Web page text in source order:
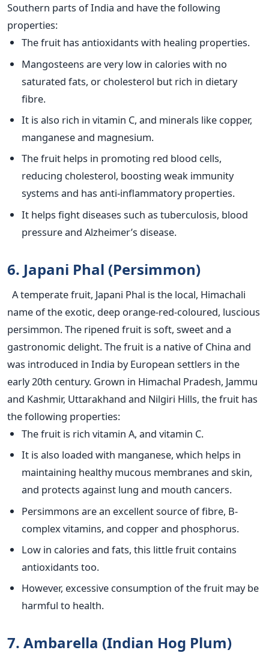
Southern parts of India and have the following
properties:
The fruit has antioxidants with healing properties.
Mangosteens are very low in calories with no
saturated fats, or cholesterol but rich in dietary
fibre.
It is also rich in vitamin C, and minerals like copper,
manganese and magnesium.
The fruit helps in promoting red blood cells,
reducing cholesterol, boosting weak immunity
systems and has anti-inflammatory properties.
It helps fight diseases such as tuberculosis, blood
pressure and Alzheimer’s disease.
6. Japani Phal (Persimmon)
A temperate fruit, Japani Phal is the local, Himachali
name of the exotic, deep orange-red-coloured, luscious
persimmon. The ripened fruit is soft, sweet and a
gastronomic delight. The fruit is a native of China and
was introduced in India by European settlers in the
early 20th century. Grown in Himachal Pradesh, Jammu
and Kashmir, Uttarakhand and Nilgiri Hills, the fruit has
the following properties:
The fruit is rich vitamin A, and vitamin C.
It is also loaded with manganese, which helps in
maintaining healthy mucous membranes and skin,
and protects against lung and mouth cancers.
Persimmons are an excellent source of fibre, B-
complex vitamins, and copper and phosphorus.
Low in calories and fats, this little fruit contains
antioxidants too.
However, excessive consumption of the fruit may be
harmful to health.
7. Ambarella (Indian Hog Plum)